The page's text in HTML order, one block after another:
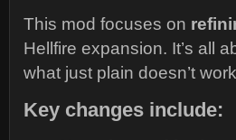
This mod focuses on
Hellfire expansion. It’s all
what just plain doesn’t
Key changes include: